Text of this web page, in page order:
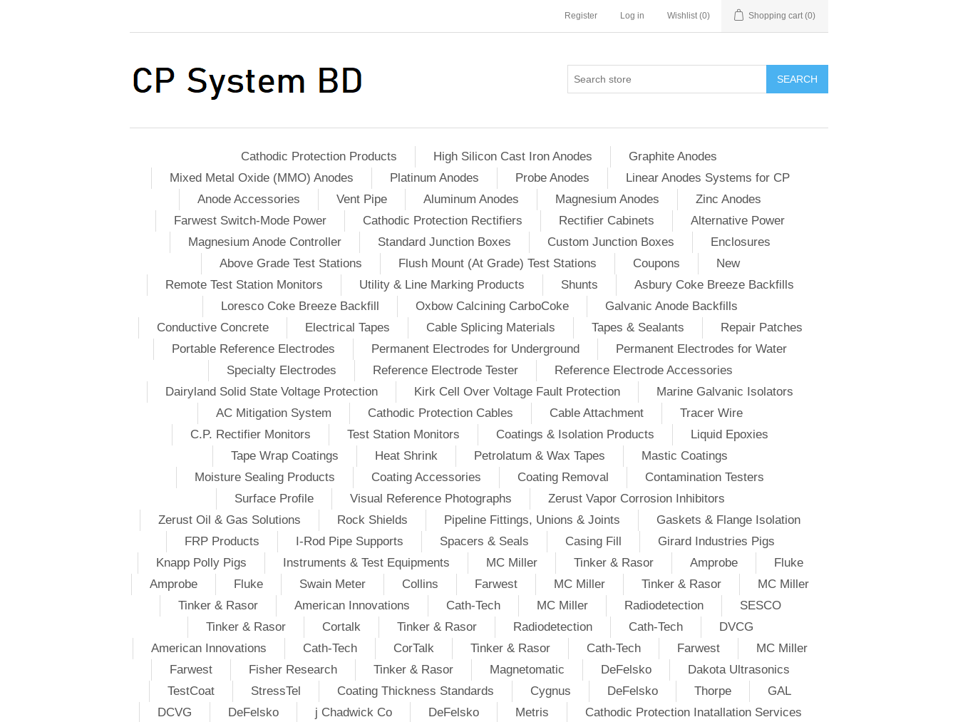
Register Log in Wishlist (0) Shopping cart (0)
SEARCH
Cathodic Protection Products High Silicon Cast Iron Anodes
Graphite Anodes
Mixed Metal Oxide (MMO) Anodes
Platinum Anodes Probe Anodes
Linear Anodes Systems for CP
Anode Accessories
Vent Pipe Aluminum Anodes Magnesium Anodes
Zinc Anodes
Farwest Switch-Mode Power
Cathodic Protection Rectifiers Rectifier Cabinets
Alternative Power
Magnesium Anode Controller
Standard Junction Boxes Custom Junction Boxes
Enclosures
Above Grade Test Stations
Flush Mount (At Grade) Test Stations Coupons
New
Remote Test Station Monitors
Utility & Line Marking Products Shunts
Asbury Coke Breeze Backfills
Loresco Coke Breeze Backfill
Oxbow Calcining CarboCoke
Galvanic Anode Backfills
Conductive Concrete
Electrical Tapes Cable Splicing Materials Tapes & Sealants
Repair Patches
Portable Reference Electrodes
Permanent Electrodes for Underground
Permanent Electrodes for Water
Specialty Electrodes
Reference Electrode Tester
Reference Electrode Accessories
Dairyland Solid State Voltage Protection
Kirk Cell Over Voltage Fault Protection
Marine Galvanic Isolators
AC Mitigation System
Cathodic Protection Cables Cable Attachment
Tracer Wire
C.P. Rectifier Monitors
Test Station Monitors Coatings & Isolation Products
Liquid Epoxies
Tape Wrap Coatings
Heat Shrink Petrolatum & Wax Tapes
Mastic Coatings
Moisture Sealing Products
Coating Accessories Coating Removal
Contamination Testers
Surface Profile
Visual Reference Photographs
Zerust Vapor Corrosion Inhibitors
Zerust Oil & Gas Solutions
Rock Shields Pipeline Fittings, Unions & Joints
Gaskets & Flange Isolation
FRP Products
I-Rod Pipe Supports Spacers & Seals Casing Fill
Girard Industries Pigs
Knapp Polly Pigs
Instruments & Test Equipments MC Miller Tinker & Rasor Amprobe
Fluke
Amprobe
Fluke Swain Meter Collins Farwest MC Miller Tinker & Rasor
MC Miller
Tinker & Rasor
American Innovations Cath-Tech MC Miller Radiodetection
SESCO
Tinker & Rasor
Cortalk Tinker & Rasor Radiodetection Cath-Tech
DVCG
American Innovations
Cath-Tech CorTalk Tinker & Rasor Cath-Tech Farwest
MC Miller
Farwest
Fisher Research Tinker & Rasor Magnetomatic DeFelsko
Dakota Ultrasonics
TestCoat
StressTel Coating Thickness Standards Cygnus DeFelsko Thorpe
GAL
DCVG
DeFelsko j Chadwick Co DeFelsko Metris
Cathodic Protection Inatallation Services